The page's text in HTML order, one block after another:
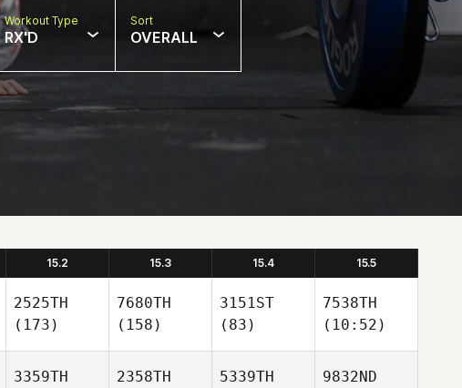
Workout Type
RX'D
Sort
OVERALL
15.2 15.3 15.4 15.5
2525TH
(173)
7680TH
(158)
3151ST
(83)
7538TH
(10:52)
3359TH
2358TH
5339TH
9832ND